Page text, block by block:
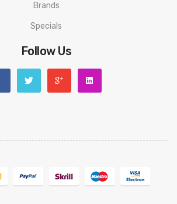
Brands
Specials
Follow Us